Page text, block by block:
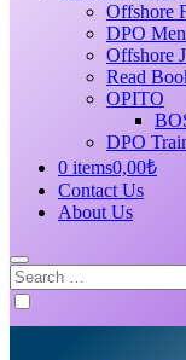
Offshore
DPO
Offshore
Read
OPITO
DPO
0 items0,00₺
Contact Us
About Us
Search
for: